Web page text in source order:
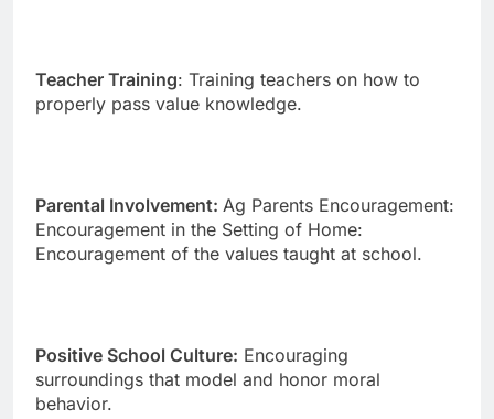
Teacher Training: Training teachers on how to
properly pass value knowledge.
Parental Involvement: Ag Parents Encouragement:
Encouragement in the Setting of Home:
Encouragement of the values taught at school.
Positive School Culture: Encouraging
surroundings that model and honor moral
behavior.